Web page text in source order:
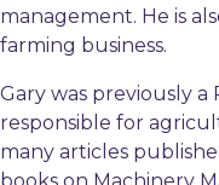
management. He is
farming business.
Gary was previously
responsible for
many articles